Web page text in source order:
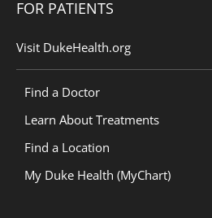
FOR PATIENTS
Visit DukeHealth.org
Find a Doctor
Learn About Treatments
Find a Location
My Duke Health (MyChart)